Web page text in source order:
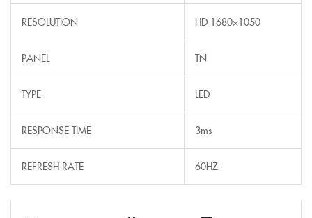
RESOLUTION HD 1680×1050
PANEL TN
TYPE LED
RESPONSE TIME 3ms
REFRESH RATE 60HZ